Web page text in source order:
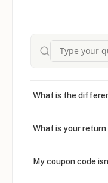
What is the
What is your
My coupon code